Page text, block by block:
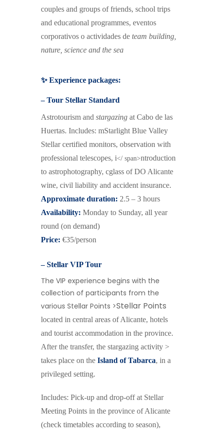
couples and groups of friends, school trips
and educational programmes, eventos
corporativos o actividades de team building
nature, science and the sea
✨ Experience packages:
– Tour Stellar Standard
Astrotourism and stargazing at Cabo de las
Huertas. Includes: mStarlight Blue Valley
Stellar certified monitors, observation with
professional telescopes, i</ span>ntroduction
to astrophotography, cglass of DO Alicante
wine, civil liability and accident insurance.
Approximate duration: 2.5 – 3 hours
Availability: Monday to Sunday, all year
round (on demand)
Price: €35/person
– Stellar VIP Tour
The VIP experience begins with the
collection of participants from the
various Stellar Points >Stellar Points
located in central areas of Alicante, hotels
and tourist accommodation in the province.
After the transfer, the stargazing activity >
takes place on the Island of Tabarca, in a
privileged setting.
Includes: Pick-up and drop-off at Stellar
Meeting Points in the province of Alicante
(check timetables according to season),